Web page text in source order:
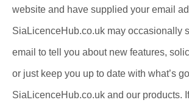
website and have supplied your email
SiaLicenceHub.co.uk may occasionally
email to tell you about new features,
or just keep you up to date with what’s
SiaLicenceHub.co.uk and our products.